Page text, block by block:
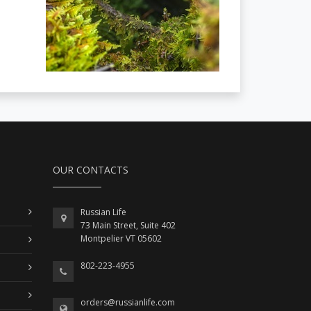
OUR CONTACTS
Russian Life
73 Main Street, Suite 402
Montpelier VT 05602
802-223-4955
orders@russianlife.com